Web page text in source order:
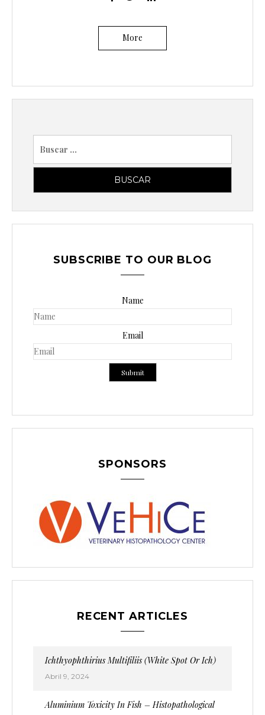
More
SUBSCRIBE TO OUR BLOG
Name
Email
SPONSORS
RECENT ARTICLES
Ichthyophthirius Multifiliis (White Spot Or Ich)
Abril 9, 2024
Aluminium Toxicity In Fish – Histopathological